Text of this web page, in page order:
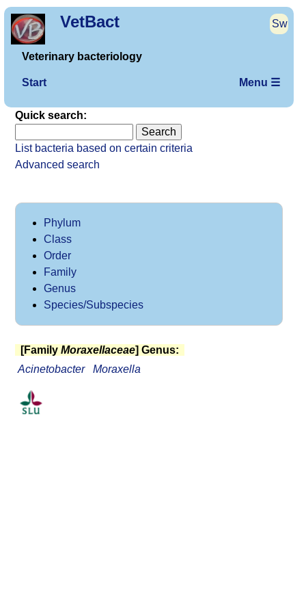
VetBact Sw
Veterinary bacteriology
Start Menu ☰
Quick search:
List bacteria based on certain criteria
Advanced search
Phylum
Class
Order
Family
Genus
Species/Subspecies
[Family Moraxellaceae] Genus:
Acinetobacter
Moraxella